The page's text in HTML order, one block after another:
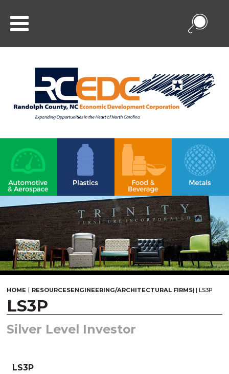
HOME | RESOURCES |
ENGINEERING/ARCHITECTURAL FIRMS | LS3P
LS3P
Silver Level Investor
LS3P